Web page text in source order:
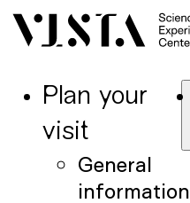
Plan your
visit
General
information